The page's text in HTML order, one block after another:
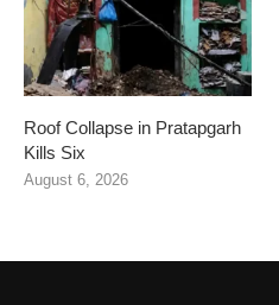
Roof Collapse in Pratapgarh
Kills Six
August 6, 2026